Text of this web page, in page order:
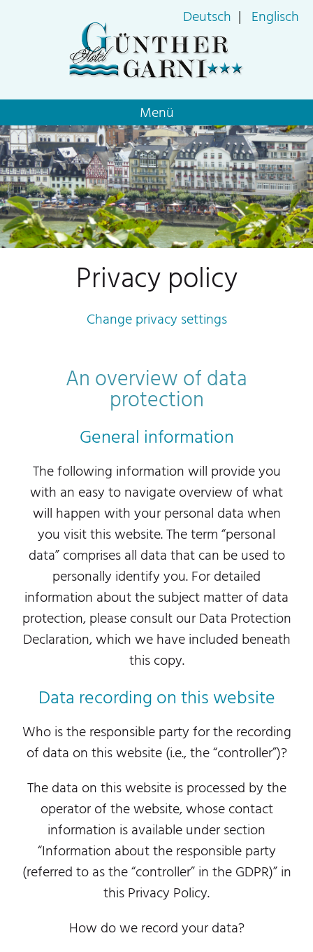
navigation
Menü
Deutsch Englisch
Privacy policy
Change privacy settings
An overview of data
protection
General information
The following information will provide you
with an easy to navigate overview of what
will happen with your personal data when
you visit this website. The term “personal
data” comprises all data that can be used to
personally identify you. For detailed
information about the subject matter of data
protection, please consult our Data Protection
Declaration, which we have included beneath
this copy.
Data recording on this website
Who is the responsible party for the recording
of data on this website (i.e., the “controller”)?
The data on this website is processed by the
operator of the website, whose contact
information is available under section
“Information about the responsible party
(referred to as the “controller” in the GDPR)” in
this Privacy Policy.
How do we record your data?